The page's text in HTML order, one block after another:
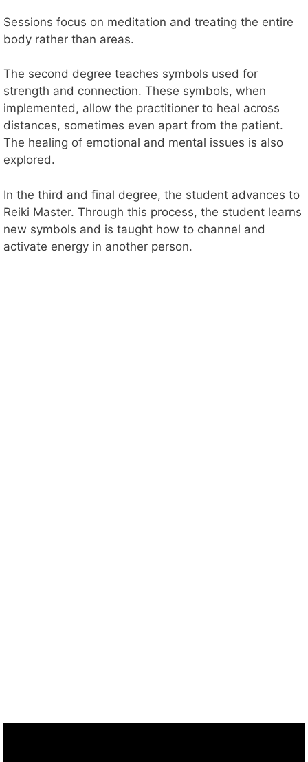
Sessions focus on meditation and treating the entire
body rather than areas.
The second degree teaches symbols used for
strength and connection. These symbols, when
implemented, allow the practitioner to heal across
distances, sometimes even apart from the patient.
The healing of emotional and mental issues is also
explored.
In the third and final degree, the student advances to
Reiki Master. Through this process, the student learns
new symbols and is taught how to channel and
activate energy in another person.